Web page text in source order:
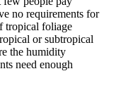
no requirements for
tropical foliage
or subtropical
the humidity
need enough